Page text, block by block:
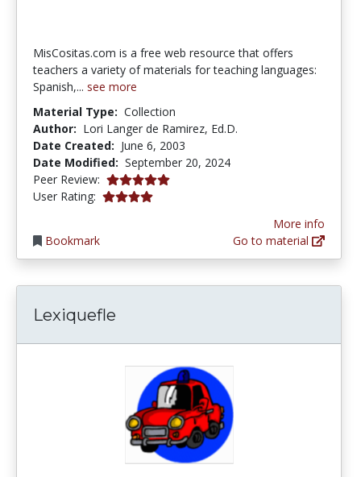
MisCositas.com is a free web resource that offers
teachers a variety of materials for teaching languages:
Spanish,... see more
Material Type: Collection
Author: Lori Langer de Ramirez, Ed.D.
Date Created: June 6, 2003
Date Modified: September 20, 2024
Peer Review: 5.0 stars
User Rating: 4.1025643 stars
Bookmark
More info
Go to material
Lexiquefle